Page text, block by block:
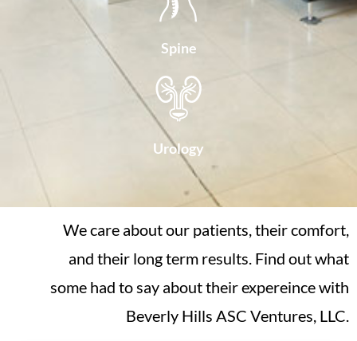
Spine
Urology
We care about our patients, their comfort,
and their long term results. Find out what
some had to say about their expereince with
Beverly Hills ASC Ventures, LLC.